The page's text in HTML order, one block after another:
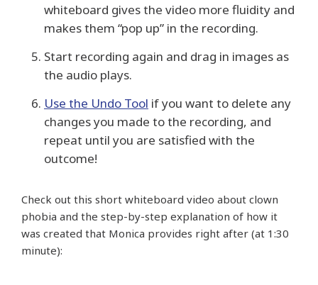
whiteboard gives the video more fluidity and
makes them “pop up” in the recording.
Start recording again and drag in images as
the audio plays.
Use the Undo Tool if you want to delete any
changes you made to the recording, and
repeat until you are satisfied with the
outcome!
Check out this short whiteboard video about clown
phobia and the step-by-step explanation of how it
was created that Monica provides right after (at 1:30
minute):